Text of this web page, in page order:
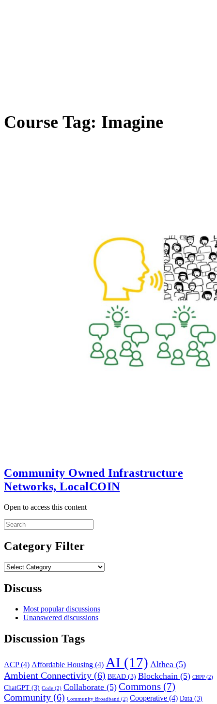
Course Tag: Imagine
Community Owned Infrastructure
Networks, LocalCOIN
Open to access this content
Search
for:
Category Filter
Category
Discuss
Most popular discussions
Unanswered discussions
Discussion Tags
ACP(4) Affordable Housing (4) AI (17) Althea (5)
Ambient Connectivity (6) BEAD (3) Blockchain (5) CBPP (2)
ChatGPT (3) Code (2) Collaborate (5) Commons (7)
Community (6) Community Broadband (2) Cooperative (4) Data (3)